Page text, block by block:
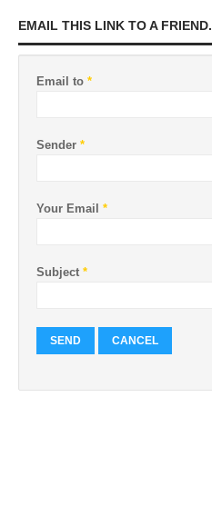
EMAIL THIS LINK TO A FRIEND.
Email to *
Sender *
Your Email *
Subject *
SEND CANCEL